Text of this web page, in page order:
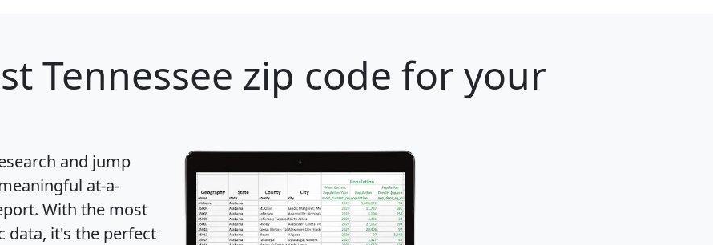
Tennessee zip code for your
and jump
at-a-
. With the most
data, it's the perfect